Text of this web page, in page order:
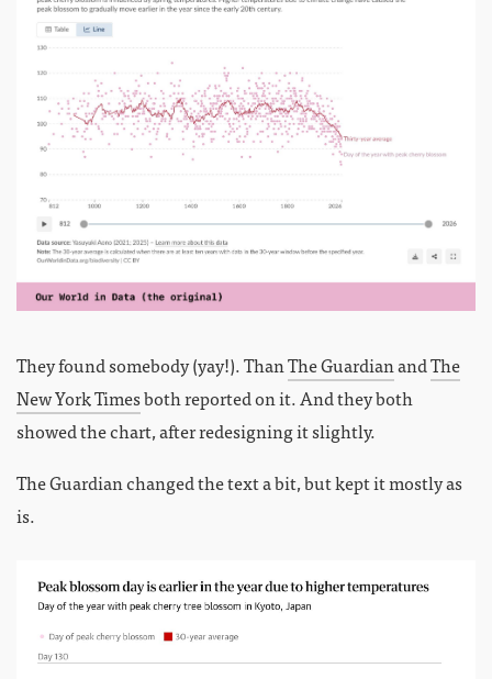
They found somebody (yay!). ThanThe GuardianandThe
New York Timesboth reported on it. And they both
showed the chart, after redesigning it slightly.
The Guardian changed the text a bit, but kept it mostly as
is.